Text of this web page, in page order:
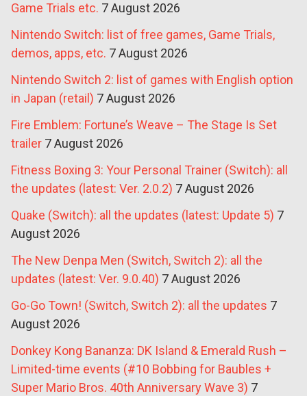
Game Trials etc. 7 August 2026
Nintendo Switch: list of free games, Game Trials,
demos, apps, etc. 7 August 2026
Nintendo Switch 2: list of games with English option
in Japan (retail) 7 August 2026
Fire Emblem: Fortune’s Weave – The Stage Is Set
trailer 7 August 2026
Fitness Boxing 3: Your Personal Trainer (Switch): all
the updates (latest: Ver. 2.0.2) 7 August 2026
Quake (Switch): all the updates (latest: Update 5) 7
August 2026
The New Denpa Men (Switch, Switch 2): all the
updates (latest: Ver. 9.0.40) 7 August 2026
Go-Go Town! (Switch, Switch 2): all the updates 7
August 2026
Donkey Kong Bananza: DK Island & Emerald Rush –
Limited-time events (#10 Bobbing for Baubles +
Super Mario Bros. 40th Anniversary Wave 3) 7